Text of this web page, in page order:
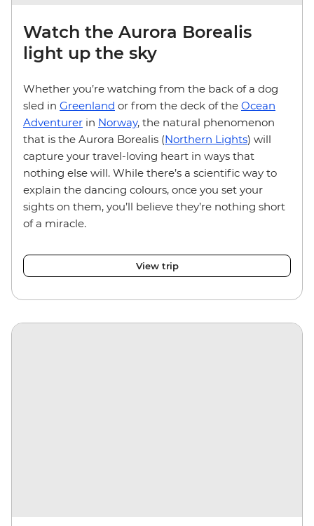
Watch the Aurora Borealis
light up the sky
Whether you’re watching from the back of a dog
sled in Greenland or from the deck of the Ocean
Adventurer in Norway, the natural phenomenon
that is the Aurora Borealis (Northern Lights) will
capture your travel-loving heart in ways that
nothing else will. While there’s a scientific way to
explain the dancing colours, once you set your
sights on them, you’ll believe they’re nothing short
of a miracle.
View trip